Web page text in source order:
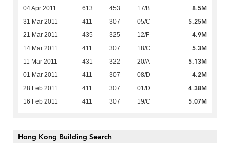
04 Apr 2011 613 453 17/B 8.5M
31 Mar 2011 411 307 05/C 5.25M
21 Mar 2011 435 325 12/F 4.9M
14 Mar 2011 411 307 18/C 5.3M
11 Mar 2011 431 322 20/A 5.13M
01 Mar 2011 411 307 08/D 4.2M
28 Feb 2011 411 307 01/D 4.38M
16 Feb 2011 411 307 19/C 5.07M
Hong Kong Building Search